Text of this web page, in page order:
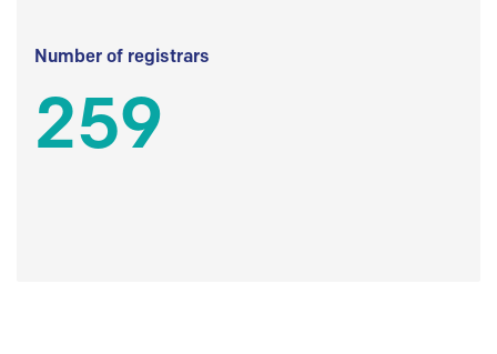
Number of registrars
259